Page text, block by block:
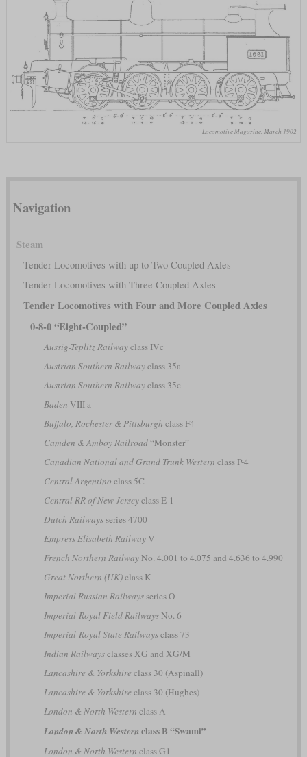
Locomotive Magazine, March 1902
Navigation
Steam
Tender Locomotives with up to Two Coupled Axles
Tender Locomotives with Three Coupled Axles
Tender Locomotives with Four and More Coupled Axles
0-8-0 “Eight-Coupled”
Aussig-Teplitz Railwayclass IVc
Austrian Southern Railwayclass 35a
Austrian Southern Railwayclass 35c
Baden VIII a
Buffalo, Rochester & Pittsburgh class F4
Camden & Amboy Railroad“Monster”
Canadian National and Grand Trunk Western class P-4
Central Argentino class 5C
Central RR of New Jerseyclass E-1
Dutch Railwaysseries 4700
Empress Elisabeth RailwayV
French Northern RailwayNo. 4.001 to 4.075 and 4.636 to 4.990
Great Northern (UK)class K
Imperial Russian Railwaysseries О
Imperial-Royal Field RailwaysNo. 6
Imperial-Royal State Railwaysclass 73
Indian Railwaysclasses XG and XG/M
Lancashire & Yorkshire class 30 (Aspinall)
Lancashire & Yorkshire class 30 (Hughes)
London & North Western class A
London & North Western class B “Swami”
London & North Western class G1